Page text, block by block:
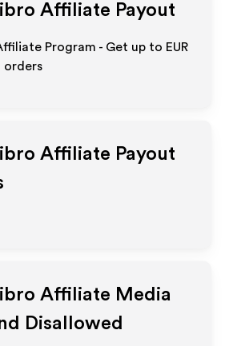
Affiliate Payout
Program - Get up to EUR
orders
Affiliate Payout
Affiliate Media
Disallowed